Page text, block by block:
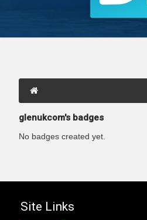
glenukcom's badges
No badges created yet.
Site Links